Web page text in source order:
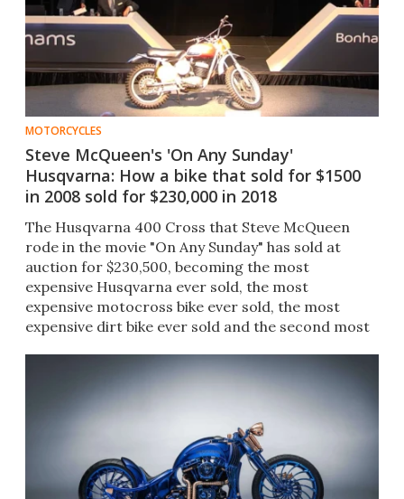
MOTORCYCLES
Steve McQueen's 'On Any Sunday'
Husqvarna: How a bike that sold for $1500
in 2008 sold for $230,000 in 2018
The Husqvarna 400 Cross that Steve McQueen
rode in the movie "On Any Sunday" has sold at
auction for $230,500, becoming the most
expensive Husqvarna ever sold, the most
expensive motocross bike ever sold, the most
expensive dirt bike ever sold and the second most